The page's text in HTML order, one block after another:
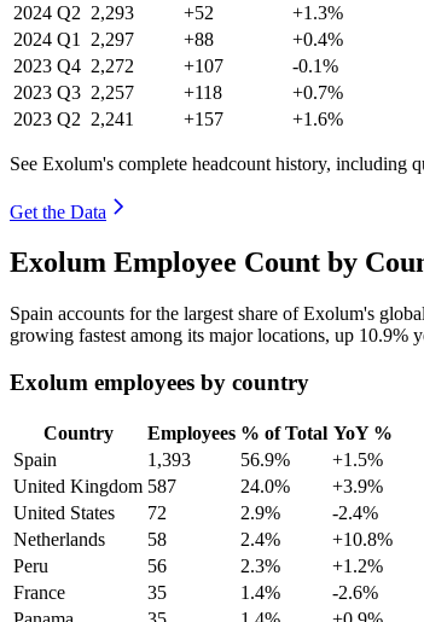
2024 Q2 2,293 +52
+1.3%
2024 Q1 2,297 +88
+0.4%
2023 Q4 2,272 +107
-0.1%
2023 Q3 2,257 +118
+0.7%
2023 Q2 2,241 +157 +1.6%
See Exolum's complete headcount history, including
Get the Data
Exolum Employee Count by
Spain accounts for the largest share of Exolum's
growing fastest among its major locations, up 10.9%
Exolum employees by country
Country Employees % of Total YoY %
Spain
1,393 56.9%
+1.5%
United Kingdom 587 24.0%
+3.9%
United States
72 2.9%
-2.4%
Netherlands
58 2.4%
+10.8%
Peru
56 2.3%
+1.2%
France
35 1.4%
-2.6%